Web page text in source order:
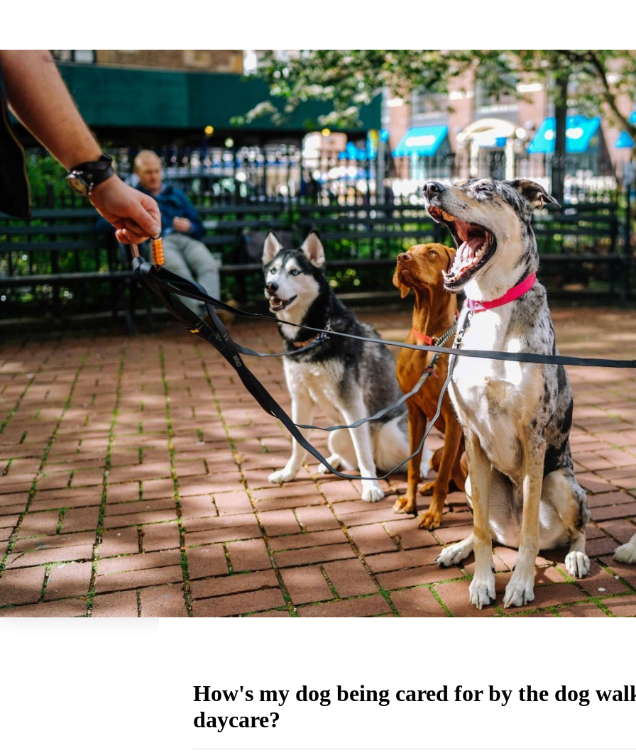
How's my dog being cared for by the dog
daycare?